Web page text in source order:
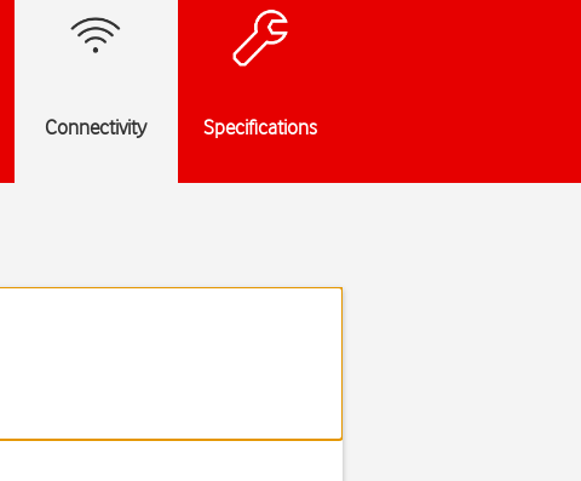
Connectivity Specifications